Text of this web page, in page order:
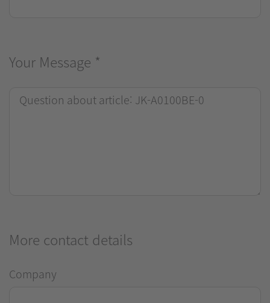
Your Message *
More contact details
Company